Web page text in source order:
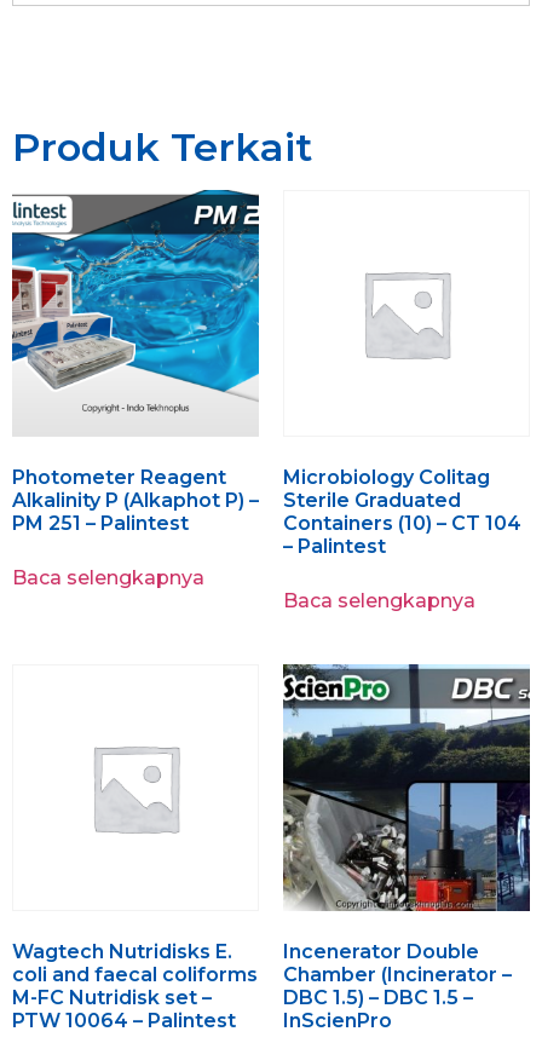
Produk Terkait
Photometer Reagent
Alkalinity P (Alkaphot P) –
PM 251 – Palintest
Baca selengkapnya
Microbiology Colitag
Sterile Graduated
Containers (10) – CT 104
– Palintest
Baca selengkapnya
Wagtech Nutridisks E.
coli and faecal coliforms
M-FC Nutridisk set –
PTW 10064 – Palintest
Incenerator Double
Chamber (Incinerator –
DBC 1.5) – DBC 1.5 –
InScienPro